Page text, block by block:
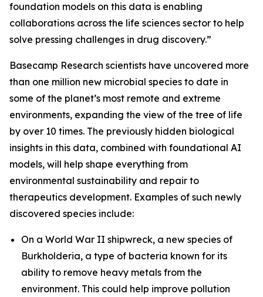
foundation models on this data is enabling
collaborations across the life sciences sector to help
solve pressing challenges in drug discovery.”
Basecamp Research scientists have uncovered more
than one million new microbial species to date in
some of the planet’s most remote and extreme
environments, expanding the view of the tree of life
by over 10 times. The previously hidden biological
insights in this data, combined with foundational AI
models, will help shape everything from
environmental sustainability and repair to
therapeutics development. Examples of such newly
discovered species include:
On a World War II shipwreck, a new species of
Burkholderia, a type of bacteria known for its
ability to remove heavy metals from the
environment. This could help improve pollution